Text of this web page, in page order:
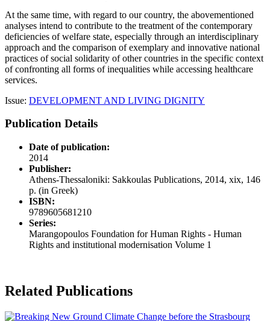
At the same time, with regard to our country, the abovementioned
analyses intend to contribute to the treatment of the contemporary
deficiencies of welfare state, especially through an interdisciplinary
approach and the comparison of exemplary and innovative national
practices of social solidarity of other countries in the specific context
of confronting all forms of inequalities while accessing healthcare
services.
Issue: DEVELOPMENT AND LIVING DIGNITY
Publication Details
Date of publication:
2014
Publisher:
Athens-Thessaloniki: Sakkoulas Publications, 2014, xix, 146
p. (in Greek)
ISBN:
9789605681210
Series:
Marangopoulos Foundation for Human Rights - Human
Rights and institutional modernisation Volume 1
Related Publications